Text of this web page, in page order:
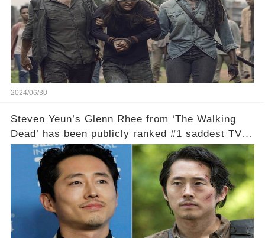
2024/06/30
Steven Yeun’s Glenn Rhee from ‘The Walking
Dead’ has been publicly ranked #1 saddest TV
death of all time, according to Ranker.!